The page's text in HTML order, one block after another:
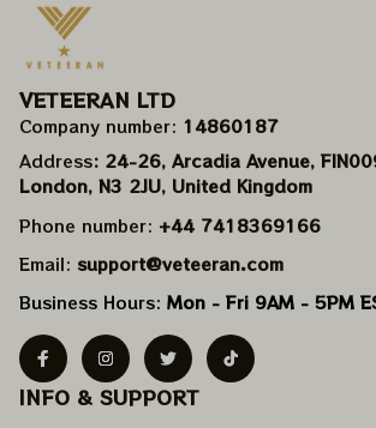
VETEERAN LTD
Company number: 14860187
Address: 24-26, Arcadia Avenue,
London, N3 2JU, United Kingdom
Phone number: +44 7418369166
Email: support@veteeran.com
Business Hours: Mon - Fri 9AM - 5PM
INFO & SUPPORT